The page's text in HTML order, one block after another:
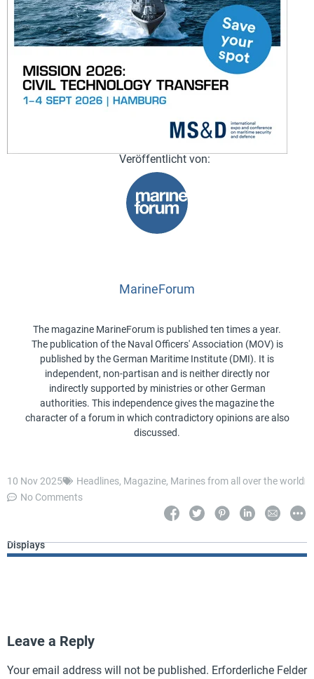
MarineForum
The magazine MarineForum is published ten times a year.
The publication of the Naval Officers' Association (MOV) is
published by the German Maritime Institute (DMI). It is
independent, non-partisan and is neither directly nor
indirectly supported by ministries or other German
authorities. This independence gives the magazine the
character of a forum in which contradictory opinions are also
discussed.
10 Nov 2025 Headlines, Magazine, Marines from all over the world
No Comments
Displays
Leave a Reply
Your email address will not be published. Erforderliche Felder